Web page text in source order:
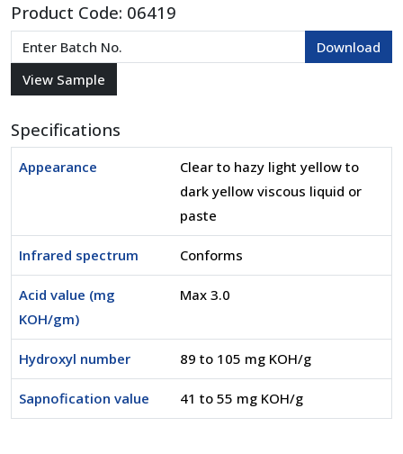
Product Code: 06419
Specifications
Appearance
Clear to hazy light yellow to
dark yellow viscous liquid or
paste
Infrared spectrum Conforms
Acid value (mg
KOH/gm)
Max 3.0
Hydroxyl number 89 to 105 mg KOH/g
Sapnofication value 41 to 55 mg KOH/g